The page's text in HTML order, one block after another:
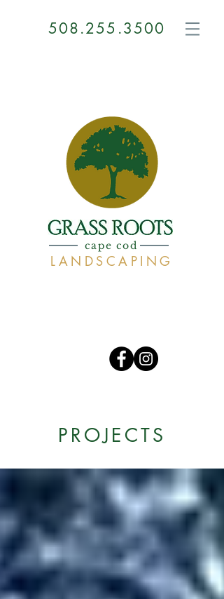
508.255.3500
GRASS
ROOTS
LANDSCAPING
cape cod
PROJECTS